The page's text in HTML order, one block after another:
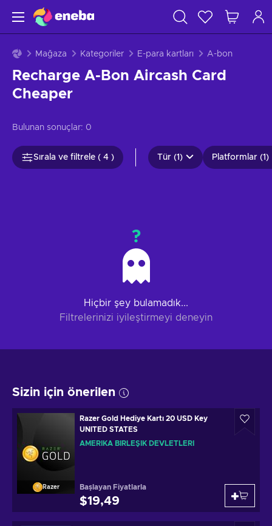
Mağaza Kategoriler E-para kartları A-bon
Recharge A-Bon Aircash Card
Cheaper
Bulunan sonuçlar: 0
Sırala ve filtrele ( 4 ) Tür (1) Platformlar (1)
?
Hiçbir şey bulamadık...
Filtrelerinizi iyileştirmeyi deneyin
Sizin için önerilen
Razer
Razer Gold Hediye Kartı 20 USD Key
UNITED STATES
AMERIKA BIRLEŞIK DEVLETLERI
Başlayan Fiyatlarla
$19,49